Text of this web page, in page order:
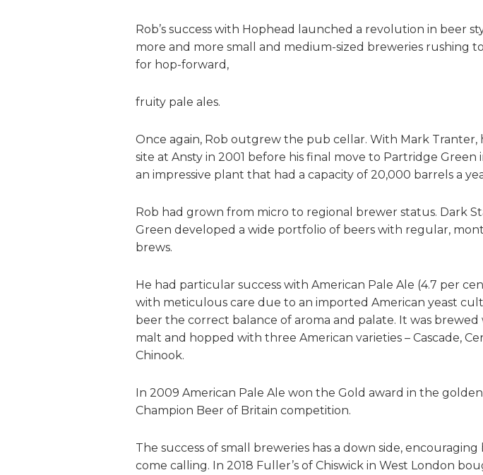
Rob’s success with Hophead launched a revolution in beer
more and more small and medium-sized breweries rushing
for hop-forward,
fruity pale ales.
Once again, Rob outgrew the pub cellar. With Mark Tranter,
site at Ansty in 2001 before his final move to Partridge Green
an impressive plant that had a capacity of 20,000 barrels a
Rob had grown from micro to regional brewer status. Dark
Green developed a wide portfolio of beers with regular,
brews.
He had particular success with American Pale Ale (4.7 per
with meticulous care due to an imported American yeast
beer the correct balance of aroma and palate. It was
malt and hopped with three American varieties – Cascade,
Chinook.
In 2009 American Pale Ale won the Gold award in the
Champion Beer of Britain competition.
The success of small breweries has a down side,
come calling. In 2018 Fuller’s of Chiswick in West London